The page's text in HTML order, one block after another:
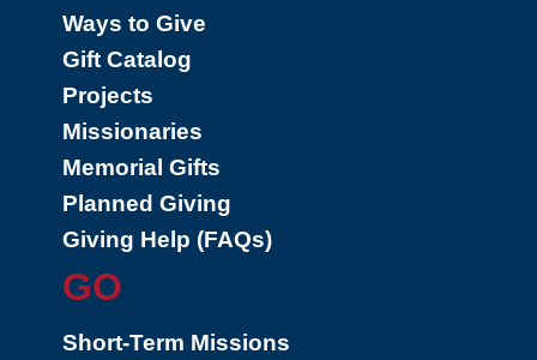
Ways to Give
Gift Catalog
Projects
Missionaries
Memorial Gifts
Planned Giving
Giving Help (FAQs)
GO
Short-Term Missions